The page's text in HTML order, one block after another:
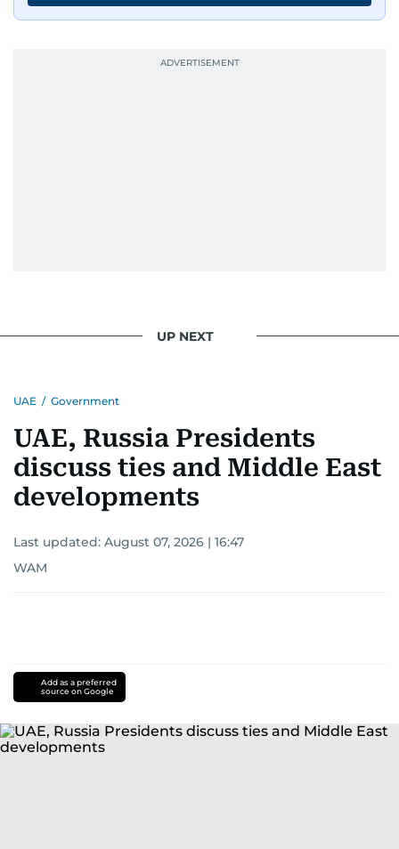
UP NEXT
UAE / Government
UAE, Russia Presidents
discuss ties and Middle East
developments
Last updated: August 07, 2026 | 16:47
WAM
Add as a preferred
source on Google